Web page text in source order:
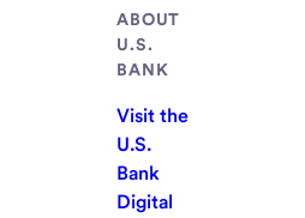
ABOUT
U.S.
BANK
Visit the
U.S.
Bank
Digital